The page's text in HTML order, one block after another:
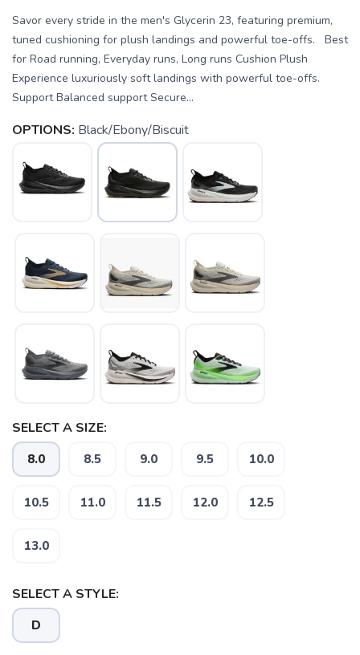
Savor every stride in the men's Glycerin 23, featuring premium,
tuned cushioning for plush landings and powerful toe-offs. Best
for Road running, Everyday runs, Long runs Cushion Plush
Experience luxuriously soft landings with powerful toe-offs.
Support Balanced support Secure...
OPTIONS: Black/Ebony/Biscuit
SELECT A SIZE:
8.0 8.5 9.0 9.5 10.0
10.5 11.0 11.5 12.0 12.5
13.0
SELECT A STYLE:
D